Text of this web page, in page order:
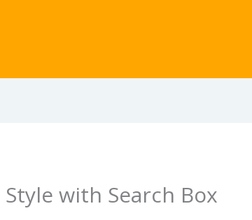
with Search Box